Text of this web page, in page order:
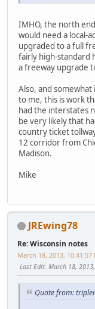
IMHO, the north
would need a local-
upgraded to a full
fairly high-standard
a freeway upgrade
Also, and
to me, this is work
had the interstates
be very likely that
country ticket
12 corridor from
Madison.
Mike
JREwing78
Re: Wisconsin notes
March 18, 2013, 10:41:57
Last Edit: March 18,
Quote from: